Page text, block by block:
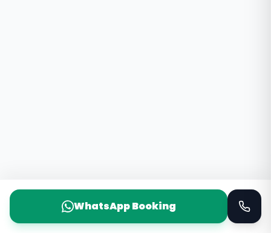
WhatsApp Booking